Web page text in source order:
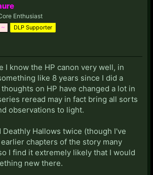
Enthusiast
~ DLP Supporter
I know the HP canon very well, in
like 8 years since I did a
on HP have changed a lot in
reread may in fact bring all sorts
observations to light.
Deathly Hallows twice (though I've
chapters of the story many
I find it extremely likely that I would
new there.